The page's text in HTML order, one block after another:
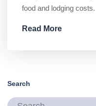
food and lodging costs.
Read More
Search